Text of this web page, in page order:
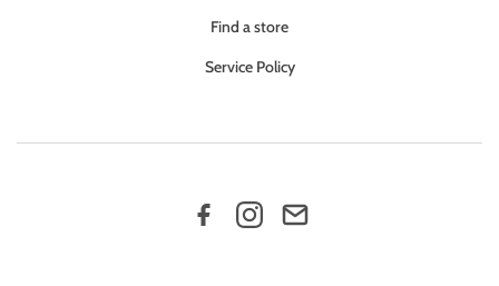
Find a store
Service Policy